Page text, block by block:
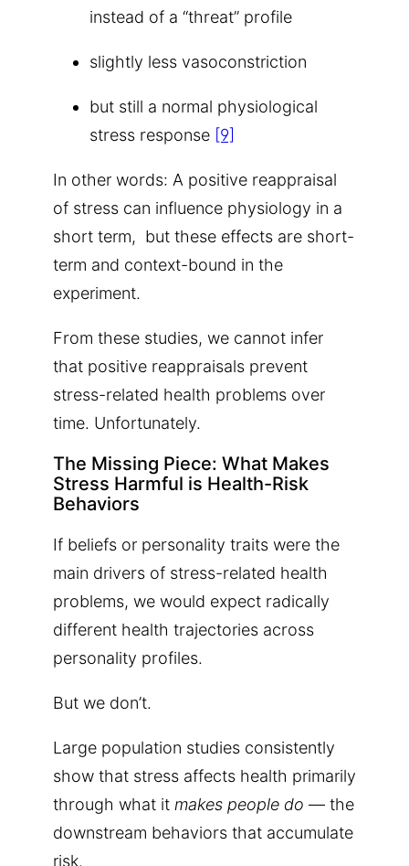
instead of a “threat” profile
slightly less vasoconstriction
but still a normal physiological
stress response [9]
In other words: A positive reappraisal
of stress can influence physiology in a
short term, but these effects are short-
term and context-bound in the
experiment.
From these studies, we cannot infer
that positive reappraisals prevent
stress-related health problems over
time. Unfortunately.
The Missing Piece: What Makes
Stress Harmful is Health-Risk
Behaviors
If beliefs or personality traits were the
main drivers of stress-related health
problems, we would expect radically
different health trajectories across
personality profiles.
But we don’t.
Large population studies consistently
show that stress affects health primarily
through what it makes people do — the
downstream behaviors that accumulate
risk.